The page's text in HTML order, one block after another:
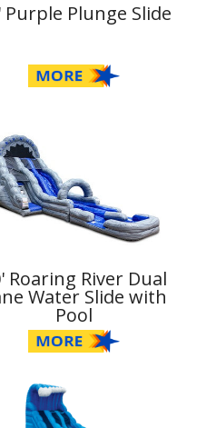
Purple Plunge Slide
Roaring River Dual
Water Slide with
Pool